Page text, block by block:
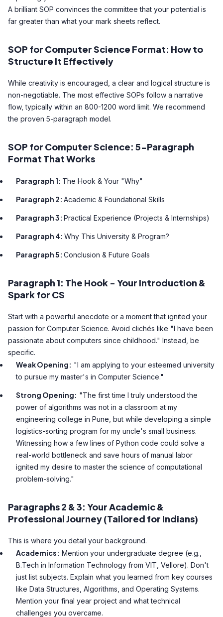
A brilliant SOP convinces the committee that your potential is
far greater than what your mark sheets reflect.
SOP for Computer Science Format: How to
Structure It Effectively
While creativity is encouraged, a clear and logical structure is
non-negotiable. The most effective SOPs follow a narrative
flow, typically within an 800-1200 word limit. We recommend
the proven 5-paragraph model.
SOP for Computer Science: 5-Paragraph
Format That Works
Paragraph 1: The Hook & Your "Why"
Paragraph 2: Academic & Foundational Skills
Paragraph 3: Practical Experience (Projects & Internships)
Paragraph 4: Why This University & Program?
Paragraph 5: Conclusion & Future Goals
Paragraph 1: The Hook - Your Introduction &
Spark for CS
Start with a powerful anecdote or a moment that ignited your
passion for Computer Science. Avoid clichés like "I have been
passionate about computers since childhood." Instead, be
specific.
Weak Opening: "I am applying to your esteemed university
to pursue my master's in Computer Science."
Strong Opening: "The first time I truly understood the
power of algorithms was not in a classroom at my
engineering college in Pune, but while developing a simple
logistics-sorting program for my uncle's small business.
Witnessing how a few lines of Python code could solve a
real-world bottleneck and save hours of manual labor
ignited my desire to master the science of computational
problem-solving."
Paragraphs 2 & 3: Your Academic &
Professional Journey (Tailored for Indians)
This is where you detail your background.
Academics: Mention your undergraduate degree (e.g.,
B.Tech in Information Technology from VIT, Vellore). Don't
just list subjects. Explain what you learned from key courses
like Data Structures, Algorithms, and Operating Systems.
Mention your final year project and what technical
challenges you overcame.